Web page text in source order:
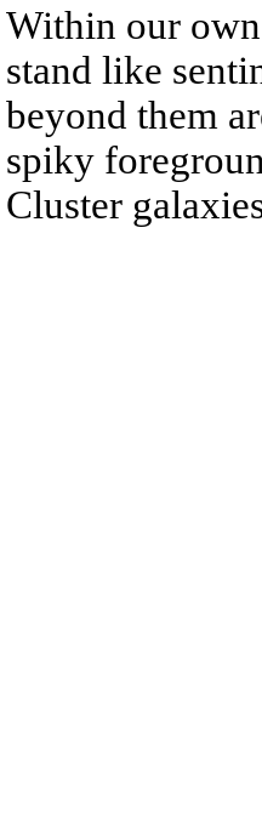
Within our
stand like
beyond them
spiky
Cluster